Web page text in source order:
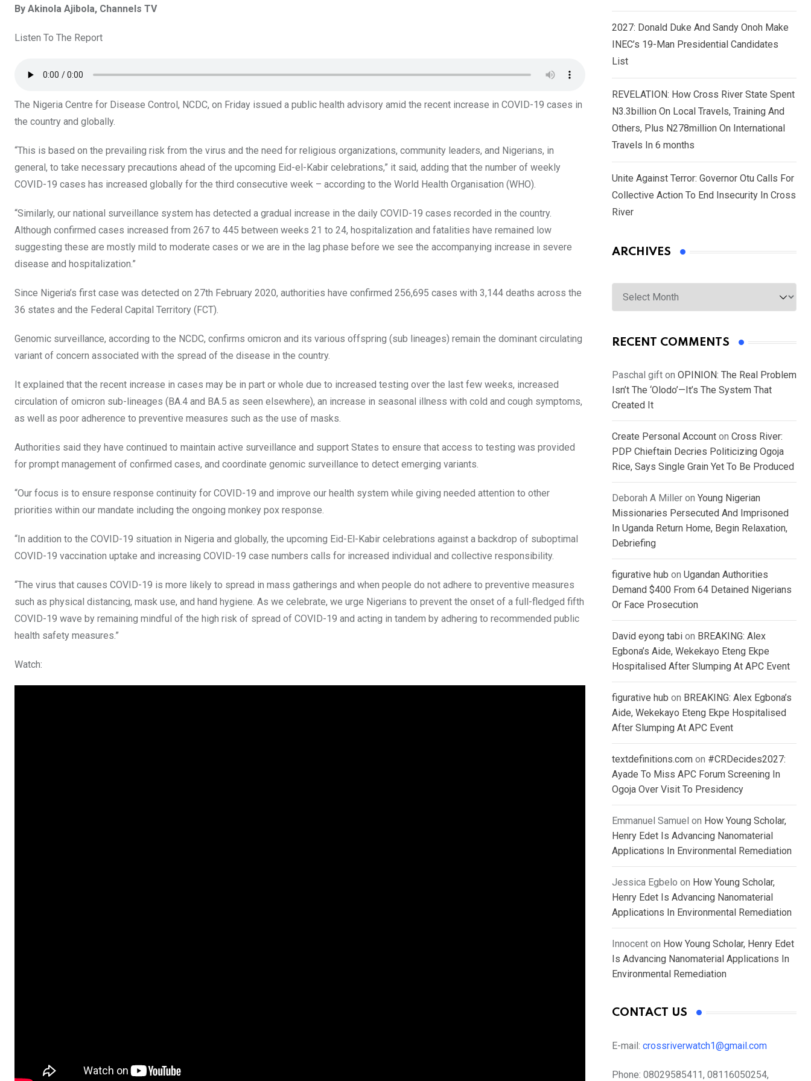
ce
b
o
tt
er
at
s
p
t
ail
By Akinola Ajibola, Channels TV
Listen To The Report
The Nigeria Centre for Disease Control, NCDC, on Friday issued a public health advisory amid the recent increase in COVID-19 cases in
the country and globally.
“This is based on the prevailing risk from the virus and the need for religious organizations, community leaders, and Nigerians, in
general, to take necessary precautions ahead of the upcoming Eid-el-Kabir celebrations,” it said, adding that the number of weekly
COVID-19 cases has increased globally for the third consecutive week – according to the World Health Organisation (WHO).
“Similarly, our national surveillance system has detected a gradual increase in the daily COVID-19 cases recorded in the country.
Although confirmed cases increased from 267 to 445 between weeks 21 to 24, hospitalization and fatalities have remained low
suggesting these are mostly mild to moderate cases or we are in the lag phase before we see the accompanying increase in severe
disease and hospitalization.”
Since Nigeria’s first case was detected on 27th February 2020, authorities have confirmed 256,695 cases with 3,144 deaths across the
36 states and the Federal Capital Territory (FCT).
Genomic surveillance, according to the NCDC, confirms omicron and its various offspring (sub lineages) remain the dominant circulating
variant of concern associated with the spread of the disease in the country.
It explained that the recent increase in cases may be in part or whole due to increased testing over the last few weeks, increased
circulation of omicron sub-lineages (BA.4 and BA.5 as seen elsewhere), an increase in seasonal illness with cold and cough symptoms,
as well as poor adherence to preventive measures such as the use of masks.
Authorities said they have continued to maintain active surveillance and support States to ensure that access to testing was provided
for prompt management of confirmed cases, and coordinate genomic surveillance to detect emerging variants.
“Our focus is to ensure response continuity for COVID-19 and improve our health system while giving needed attention to other
priorities within our mandate including the ongoing monkey pox response.
“In addition to the COVID-19 situation in Nigeria and globally, the upcoming Eid-El-Kabir celebrations against a backdrop of suboptimal
COVID-19 vaccination uptake and increasing COVID-19 case numbers calls for increased individual and collective responsibility.
“The virus that causes COVID-19 is more likely to spread in mass gatherings and when people do not adhere to preventive measures
such as physical distancing, mask use, and hand hygiene. As we celebrate, we urge Nigerians to prevent the onset of a full-fledged fifth
COVID-19 wave by remaining mindful of the high risk of spread of COVID-19 and acting in tandem by adhering to recommended public
health safety measures.”
Watch:
2027: Donald Duke And Sandy Onoh Make
INEC’s 19-Man Presidential Candidates
List
REVELATION: How Cross River State Spent
N3.3billion On Local Travels, Training And
Others, Plus N278million On International
Travels In 6 months
Unite Against Terror: Governor Otu Calls For
Collective Action To End Insecurity In Cross
River
ARCHIVES
Archives
RECENT COMMENTS
Paschal gift on OPINION: The Real Problem
Isn’t The ‘Olodo’—It’s The System That
Created It
Create Personal Account on Cross River:
PDP Chieftain Decries Politicizing Ogoja
Rice, Says Single Grain Yet To Be Produced
Deborah A Miller on Young Nigerian
Missionaries Persecuted And Imprisoned
In Uganda Return Home, Begin Relaxation,
Debriefing
figurative hub on Ugandan Authorities
Demand $400 From 64 Detained Nigerians
Or Face Prosecution
David eyong tabi on BREAKING: Alex
Egbona’s Aide, Wekekayo Eteng Ekpe
Hospitalised After Slumping At APC Event
figurative hub on BREAKING: Alex Egbona’s
Aide, Wekekayo Eteng Ekpe Hospitalised
After Slumping At APC Event
textdefinitions.com on #CRDecides2027:
Ayade To Miss APC Forum Screening In
Ogoja Over Visit To Presidency
Emmanuel Samuel on How Young Scholar,
Henry Edet Is Advancing Nanomaterial
Applications In Environmental Remediation
Jessica Egbelo on How Young Scholar,
Henry Edet Is Advancing Nanomaterial
Applications In Environmental Remediation
Innocent on How Young Scholar, Henry Edet
Is Advancing Nanomaterial Applications In
Environmental Remediation
CONTACT US
E-mail: crossriverwatch1@gmail.com
Phone: 08029585411, 08116050254,